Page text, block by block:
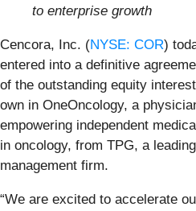
to enterprise growth
Cencora, Inc. (NYSE: COR)
entered into a definitive
of the outstanding equity
own in OneOncology, a
empowering independent
in oncology, from TPG, a
management firm.
“We are excited to accelerate